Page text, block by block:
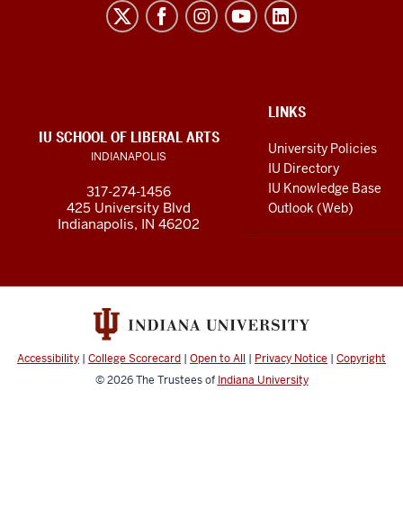
media
channels
LINKS
LINKS
University Policies
IU Directory
IU Knowledge Base
Outlook (Web)
IU SCHOOL OF LIBERAL ARTS
INDIANAPOLIS
317-274-1456
425 University Blvd
Indianapolis, IN 46202
Accessibility | College Scorecard | Open to All | Privacy Notice | Copyright
© 2026The Trustees of Indiana University